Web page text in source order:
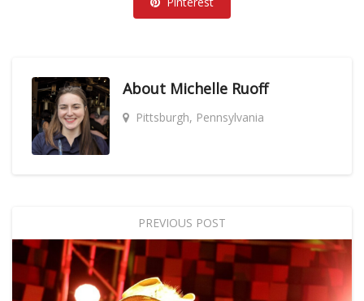
About Michelle Ruoff
Pittsburgh, Pennsylvania
PREVIOUS POST